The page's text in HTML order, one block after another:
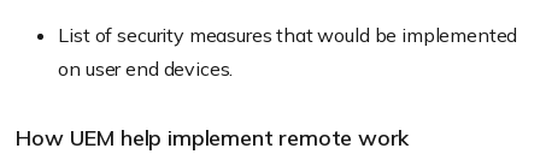
List of security measures that would be implemented
on user end devices.
How UEM help implement remote work